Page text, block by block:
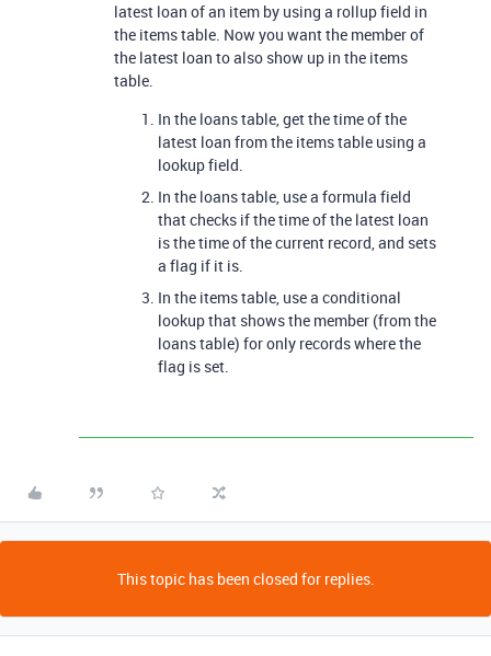
latest loan of an item by using a rollup field in
the items table. Now you want the member of
the latest loan to also show up in the items
table.
In the loans table, get the time of the
latest loan from the items table using a
lookup field.
In the loans table, use a formula field
that checks if the time of the latest loan
is the time of the current record, and sets
a flag if it is.
In the items table, use a conditional
lookup that shows the member (from the
loans table) for only records where the
flag is set.
This topic has been closed for replies.